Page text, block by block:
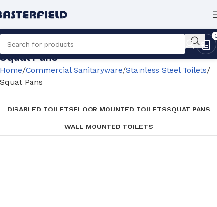
Squat Pans
Home Commercial Sanitaryware Stainless Steel Toilets
Squat Pans
DISABLED TOILETSFLOOR MOUNTED TOILETSSQUAT PANS
WALL MOUNTED TOILETS